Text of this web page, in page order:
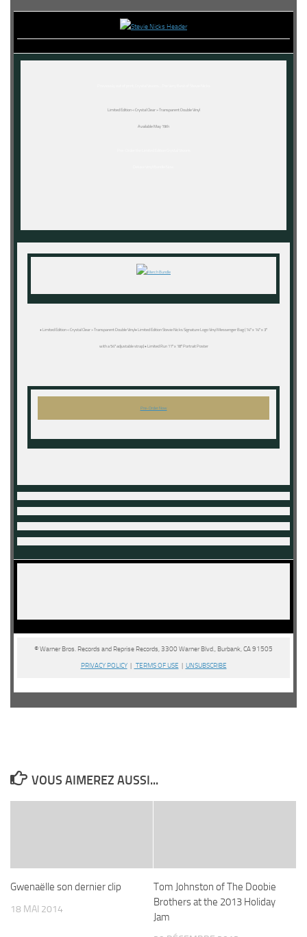
Limited Edition « Crystal Clear » Transparent Double Vinyl
Available May 19th
• Limited Edition « Crystal Clear » Transparent Double Vinyl• Limited Edition Stevie Nicks Signature Logo Vinyl Messenger Bag (14″ x 14″ x 3″
with a 54″ adjustable strap)• Limited Run 11″ x 18″ Portrait Poster
Pre-Order Now
© Warner Bros. Records and Reprise Records, 3300 Warner Blvd., Burbank, CA 91505
PRIVACY POLICY
TERMS OF USE UNSUBSCRIBE
VOUS AIMEREZ AUSSI...
Gwenaëlle son dernier clip
18 MAI 2014
Tom Johnston of The Doobie
Brothers at the 2013 Holiday
Jam